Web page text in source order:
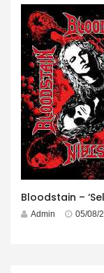
Bloodstain –
Admin 05/08/